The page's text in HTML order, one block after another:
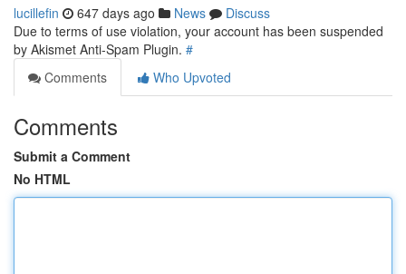
lucillefin 647 days ago News
Discuss
Due to terms of use violation, your account has been suspended
by Akismet Anti-Spam Plugin. #
Comments
Who Upvoted
Comments
Submit a Comment
No HTML